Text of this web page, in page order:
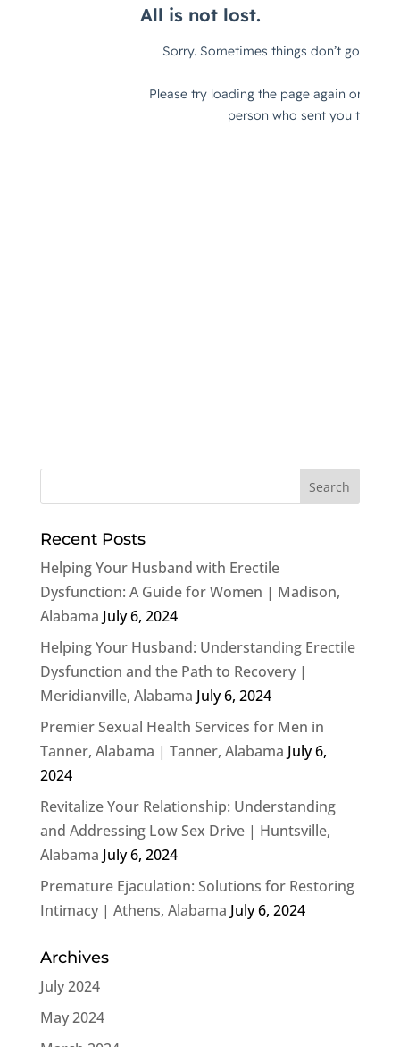
Recent Posts
Helping Your Husband with Erectile
Dysfunction: A Guide for Women | Madison,
Alabama July 6, 2024
Helping Your Husband: Understanding Erectile
Dysfunction and the Path to Recovery |
Meridianville, Alabama July 6, 2024
Premier Sexual Health Services for Men in
Tanner, Alabama | Tanner, Alabama July 6,
2024
Revitalize Your Relationship: Understanding
and Addressing Low Sex Drive | Huntsville,
Alabama July 6, 2024
Premature Ejaculation: Solutions for Restoring
Intimacy | Athens, Alabama July 6, 2024
Archives
July 2024
May 2024